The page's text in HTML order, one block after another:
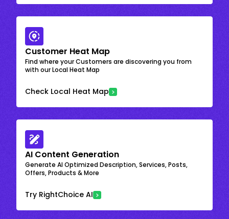
Customer Heat Map
Find where your Customers are discovering you from
with our Local Heat Map
Check Local Heat Map
AI Content Generation
Generate AI Optimized Description, Services, Posts,
Offers, Products & More
Try RightChoice AI